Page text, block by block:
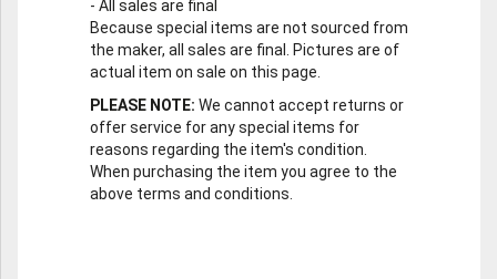
- All sales are final
Because special items are not sourced from
the maker, all sales are final. Pictures are of
actual item on sale on this page.
PLEASE NOTE: We cannot accept returns or
offer service for any special items for
reasons regarding the item's condition.
When purchasing the item you agree to the
above terms and conditions.